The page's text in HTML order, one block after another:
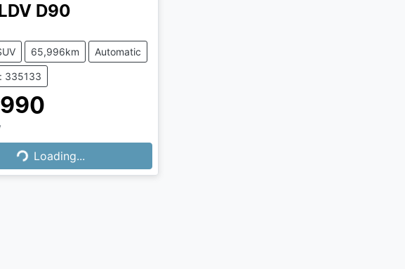
LDV D90
65,996km Automatic
335133
Loading...
Loading...